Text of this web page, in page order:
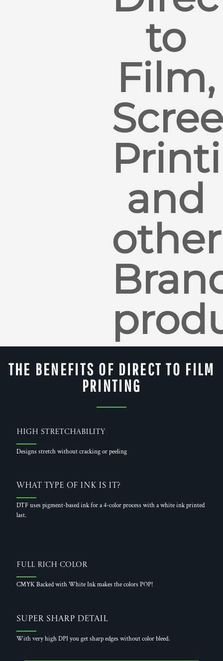
to
Film,
and
other
THE BENEFITS OF DIRECT TO FILM
PRINTING
High Stretchability
Designs stretch without cracking or peeling
What Type of Ink is it?
DTF uses pigment-based ink for a 4-color process with a white ink printed
last.
Full Rich Color
CMYK Backed with White Ink makes the colors POP!
Super Sharp Detail
With very high DPI you get sharp edges without color bleed.